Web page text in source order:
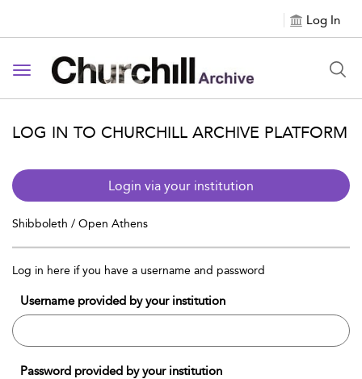
Log In
Toggle navigation
LOG IN TO CHURCHILL ARCHIVE PLATFORM
Login via your institution
Shibboleth / Open Athens
Log in here if you have a username and password
Username provided by your institution
Password provided by your institution